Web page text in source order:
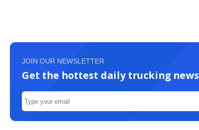
JOIN OUR NEWSLETTER
Get the hottest daily trucking news